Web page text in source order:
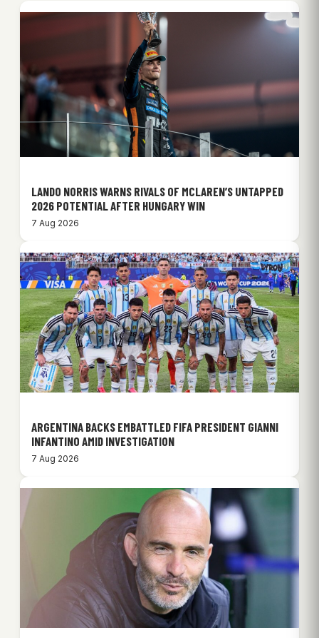
LANDO NORRIS WARNS RIVALS OF MCLAREN’S UNTAPPED
2026 POTENTIAL AFTER HUNGARY WIN
7 Aug 2026
ARGENTINA BACKS EMBATTLED FIFA PRESIDENT GIANNI
INFANTINO AMID INVESTIGATION
7 Aug 2026